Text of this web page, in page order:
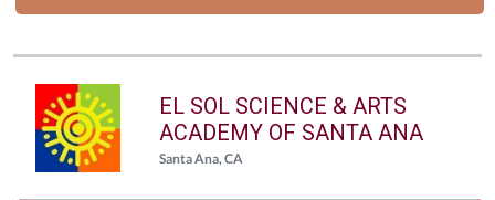
EL SOL SCIENCE & ARTS
ACADEMY OF SANTA ANA
Santa Ana, CA